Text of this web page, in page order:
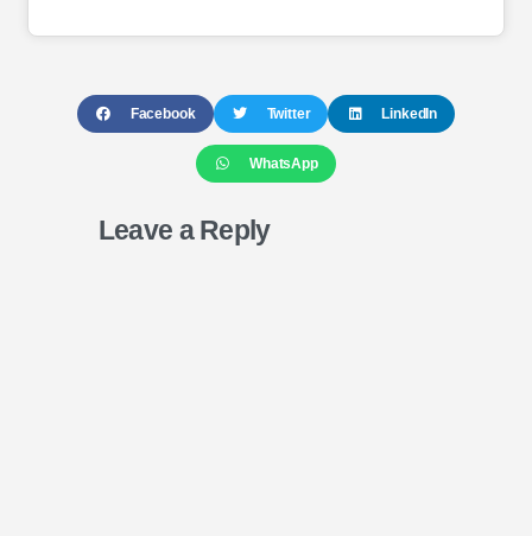
Facebook Twitter LinkedIn
WhatsApp
Leave a Reply